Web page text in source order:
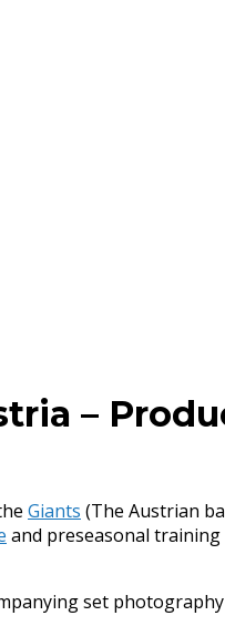
–
Giants (The Austrian
and preseasonal
set